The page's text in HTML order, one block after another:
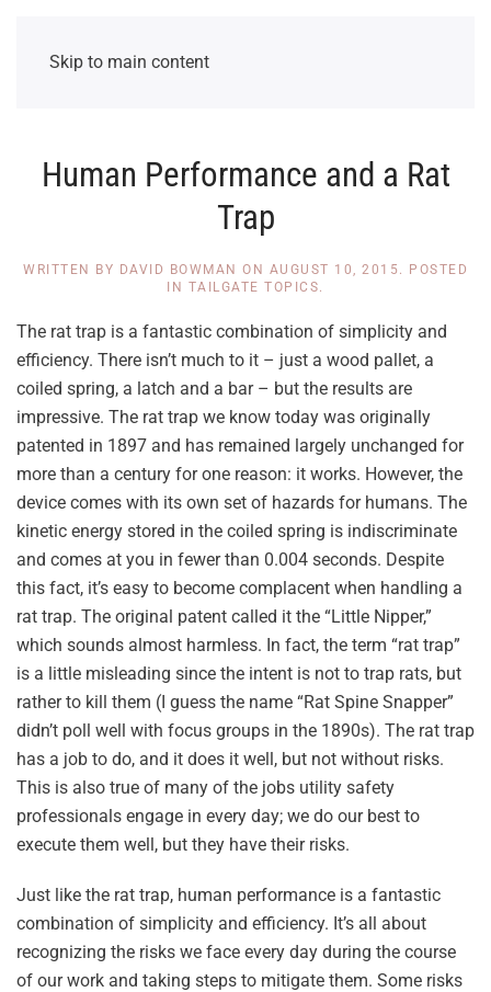
Skip to main content
Human Performance and a Rat
Trap
WRITTEN BY DAVID BOWMAN ON AUGUST 10, 2015 . POSTED
IN TAILGATE TOPICS.
The rat trap is a fantastic combination of simplicity and
efficiency. There isn’t much to it – just a wood pallet, a
coiled spring, a latch and a bar – but the results are
impressive. The rat trap we know today was originally
patented in 1897 and has remained largely unchanged for
more than a century for one reason: it works. However, the
device comes with its own set of hazards for humans. The
kinetic energy stored in the coiled spring is indiscriminate
and comes at you in fewer than 0.004 seconds. Despite
this fact, it’s easy to become complacent when handling a
rat trap. The original patent called it the “Little Nipper,”
which sounds almost harmless. In fact, the term “rat trap”
is a little misleading since the intent is not to trap rats, but
rather to kill them (I guess the name “Rat Spine Snapper”
didn’t poll well with focus groups in the 1890s). The rat trap
has a job to do, and it does it well, but not without risks.
This is also true of many of the jobs utility safety
professionals engage in every day; we do our best to
execute them well, but they have their risks.
Just like the rat trap, human performance is a fantastic
combination of simplicity and efficiency. It’s all about
recognizing the risks we face every day during the course
of our work and taking steps to mitigate them. Some risks